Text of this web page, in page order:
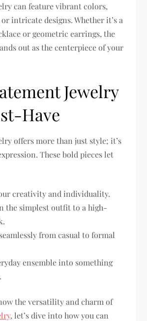
can feature vibrant colors,
intricate designs. Whether it’s a
or geometric earrings, the
out as the centerpiece of your
Jewelry
Have
offers more than just style; it’s
These bold pieces let
creativity and individuality.
the simplest outfit to a high-
from casual to formal
ensemble into something
the versatility and charm of
, let’s dive into how you can